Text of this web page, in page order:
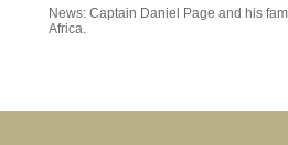
News: Captain Daniel Page and his
Africa.